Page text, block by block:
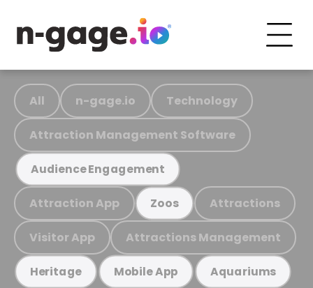
All n-gage.io Technology
Attraction Management Software
Audience Engagement
Attraction App Zoos Attractions
Visitor App Attractions Management
Heritage Mobile App Aquariums